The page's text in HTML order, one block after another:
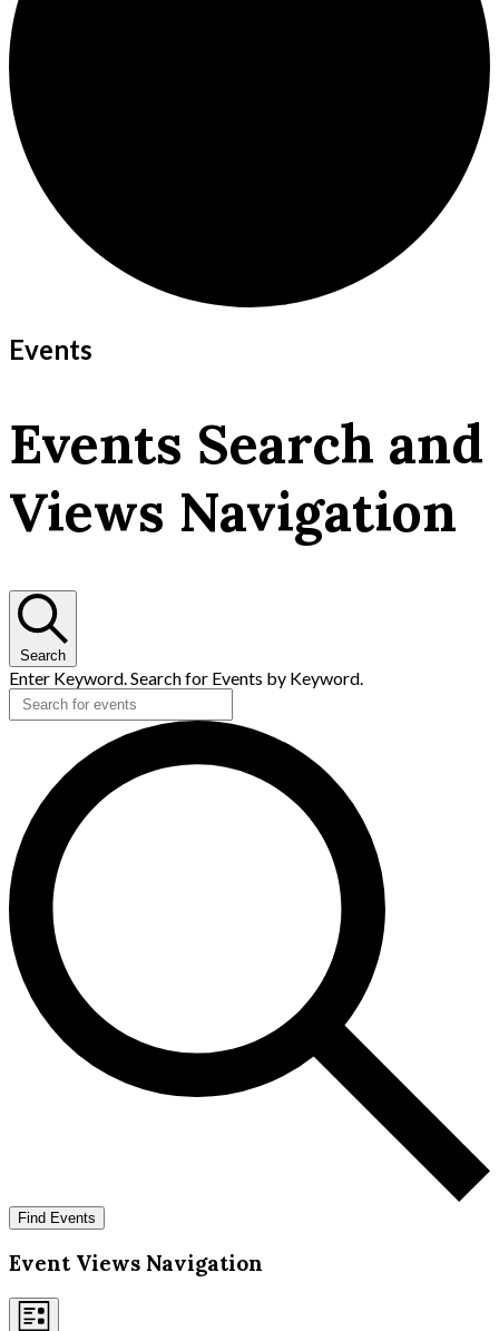
Events
Events Search and
Views Navigation
Search
Enter Keyword. Search for Events by Keyword.
Find Events
Event Views Navigation